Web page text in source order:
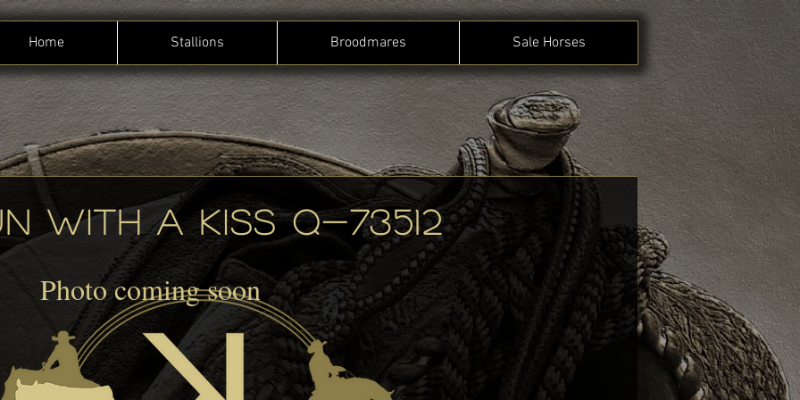
Home Stallions Broodmares Sale Horses
WITH A KISS Q-73512
Photo coming soon